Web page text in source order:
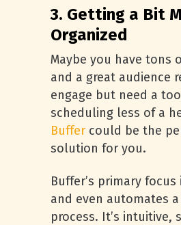
3. Getting a Bit
Organized
Maybe you have tons
and a great audience
engage but need a
scheduling less of a
Buffer could be the
solution for you.
Buffer’s primary
and even automates
process. It’s intuitive,